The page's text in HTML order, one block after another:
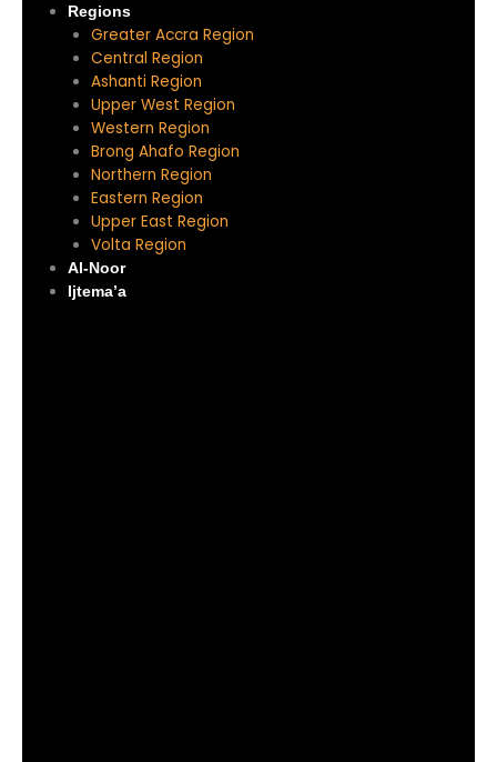
Regions
Greater Accra Region
Central Region
Ashanti Region
Upper West Region
Western Region
Brong Ahafo Region
Northern Region
Eastern Region
Upper East Region
Volta Region
Al-Noor
Ijtema’a